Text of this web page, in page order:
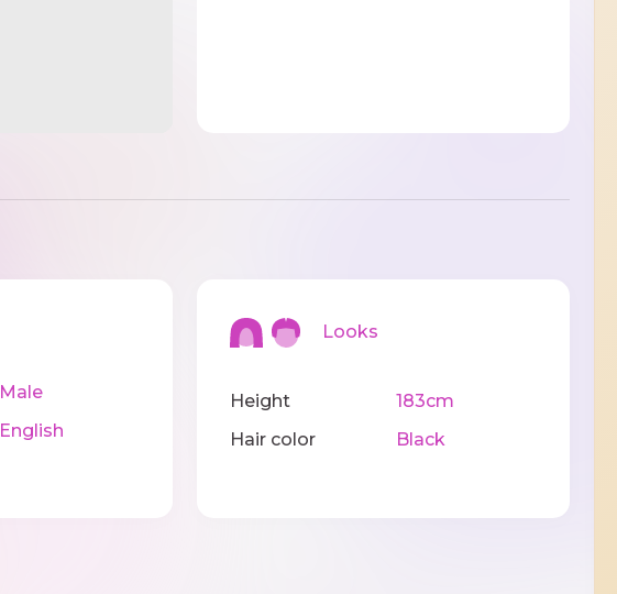
Male
English
Looks
Height
183cm
Hair color
Black